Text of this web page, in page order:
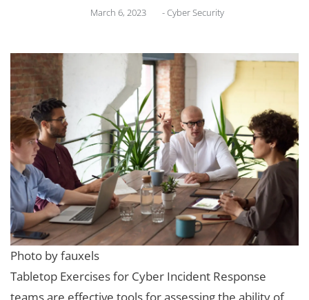
March 6, 2023 -Cyber Security
Photo by fauxels
Tabletop Exercises for Cyber Incident Response
teams are effective tools for assessing the ability of